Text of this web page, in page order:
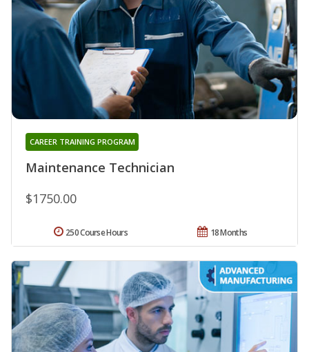
Maintenance Technician
CAREER TRAINING PROGRAM
$1750.00
18 Months
250 Course Hours